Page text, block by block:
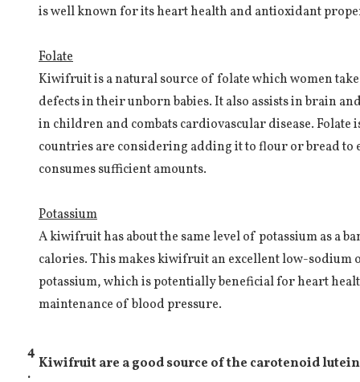
is well known for its heart health and antioxidant
Folate
Kiwifruit is a natural source of folate which women
defects in their unborn babies. It also assists in brain
in children and combats cardiovascular disease. Folate
countries are considering adding it to flour or bread to
consumes sufficient amounts.
Potassium
A kiwifruit has about the same level of potassium as a
calories. This makes kiwifruit an excellent low-sodium
potassium, which is potentially beneficial for heart
maintenance of blood pressure.
4
.
Kiwifruit are a good source of the carotenoid lutein